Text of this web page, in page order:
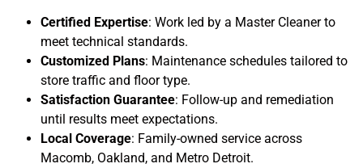
Certified Expertise: Work led by a Master Cleaner to
meet technical standards.
Customized Plans: Maintenance schedules tailored to
store traffic and floor type.
Satisfaction Guarantee: Follow-up and remediation
until results meet expectations.
Local Coverage: Family-owned service across
Macomb, Oakland, and Metro Detroit.